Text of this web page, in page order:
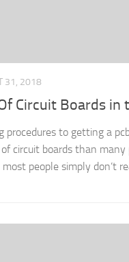
31, 2018
Circuit Boards in
procedures to getting a
circuit boards than many
people simply don’t